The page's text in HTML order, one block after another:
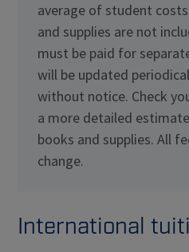
average of student
and supplies are not
must be paid for
will be updated
without notice. Check
a more detailed
books and supplies. All
change.
International